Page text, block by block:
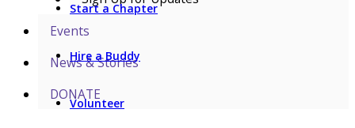
Start a Chapter
Hire a Buddy
Volunteer
Events
News & Stories
DONATE